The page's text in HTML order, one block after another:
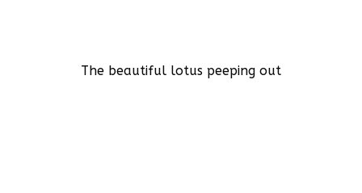
The beautiful lotus peeping out